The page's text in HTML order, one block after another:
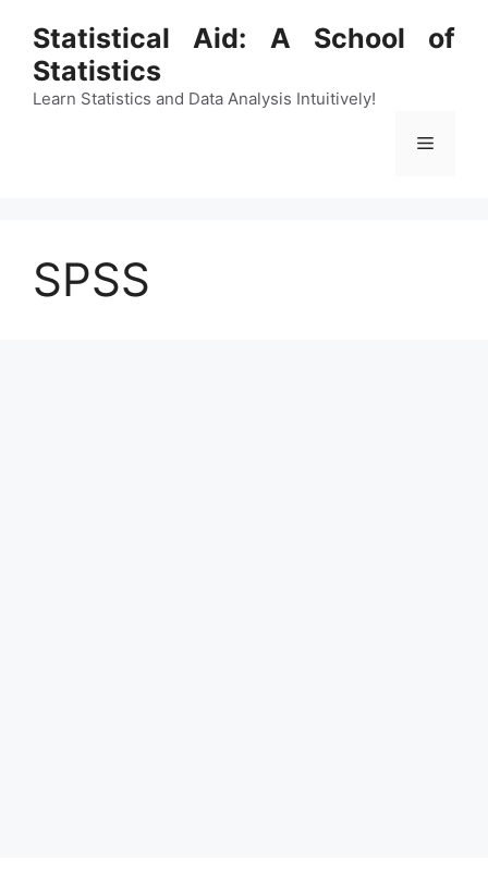
content
Statistical Aid: A School of
Statistics
Learn Statistics and Data Analysis Intuitively!
Menu
SPSS